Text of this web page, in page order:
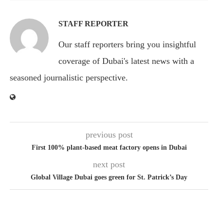
STAFF REPORTER
Our staff reporters bring you insightful
coverage of Dubai's latest news with a
seasoned journalistic perspective.
previous post
First 100% plant-based meat factory opens in Dubai
next post
Global Village Dubai goes green for St. Patrick’s Day